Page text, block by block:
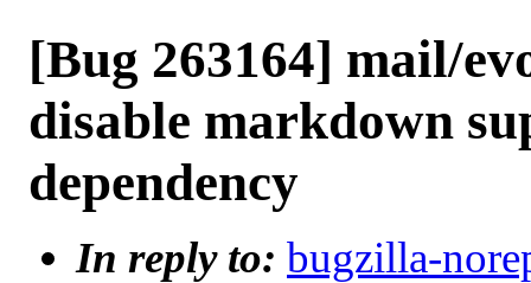
[Bug 263164] mail/
disable markdown
dependency
In reply to: bugzilla-